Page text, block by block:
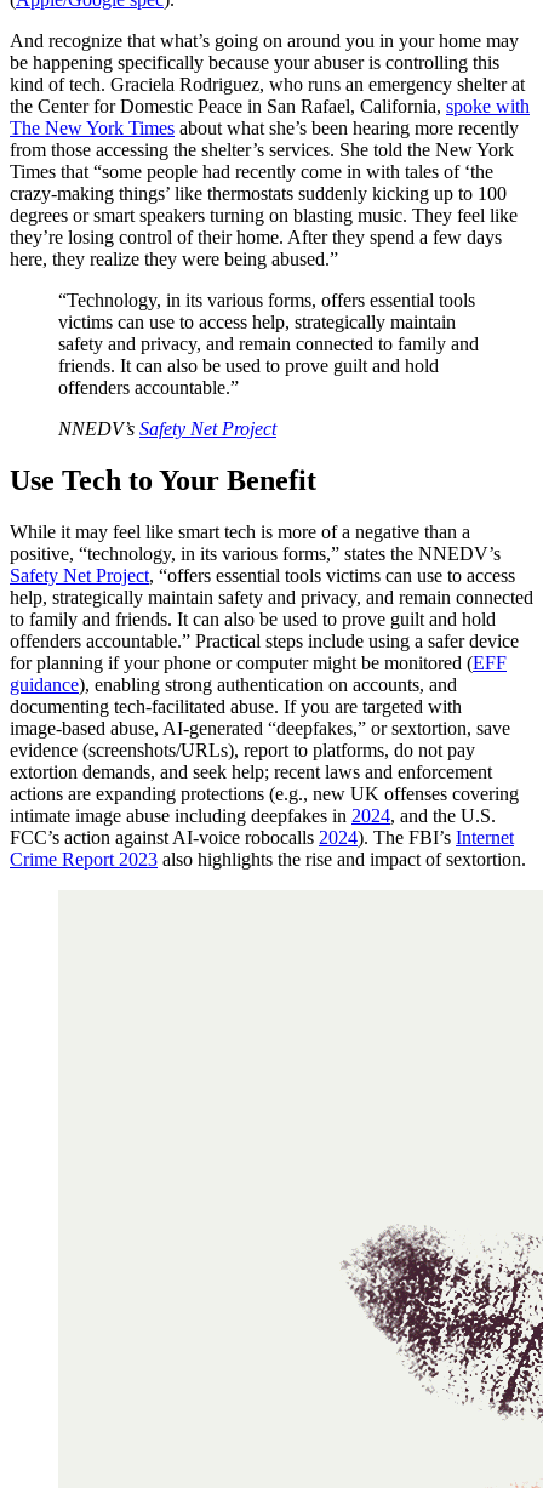
And recognize that what’s going on around you in your home may
be happening specifically because your abuser is controlling this
kind of tech. Graciela Rodriguez, who runs an emergency shelter at
the Center for Domestic Peace in San Rafael, California, spoke with
The New York Times about what she’s been hearing more recently
from those accessing the shelter’s services. She told the New York
Times that “some people had recently come in with tales of ‘the
crazy-making things’ like thermostats suddenly kicking up to 100
degrees or smart speakers turning on blasting music. They feel like
they’re losing control of their home. After they spend a few days
here, they realize they were being abused.”
“Technology, in its various forms, offers essential tools
victims can use to access help, strategically maintain
safety and privacy, and remain connected to family and
friends. It can also be used to prove guilt and hold
offenders accountable.”
NNEDV’s Safety Net Project
Use Tech to Your Benefit
While it may feel like smart tech is more of a negative than a
positive, “technology, in its various forms,” states the NNEDV’s
Safety Net Project, “offers essential tools victims can use to access
help, strategically maintain safety and privacy, and remain connected
to family and friends. It can also be used to prove guilt and hold
offenders accountable.” Practical steps include using a safer device
for planning if your phone or computer might be monitored (EFF
guidance), enabling strong authentication on accounts, and
documenting tech‑facilitated abuse. If you are targeted with
image‑based abuse, AI‑generated “deepfakes,” or sextortion, save
evidence (screenshots/URLs), report to platforms, do not pay
extortion demands, and seek help; recent laws and enforcement
actions are expanding protections (e.g., new UK offenses covering
intimate image abuse including deepfakes in 2024, and the U.S.
FCC’s action against AI‑voice robocalls 2024). The FBI’s Internet
Crime Report 2023 also highlights the rise and impact of sextortion.